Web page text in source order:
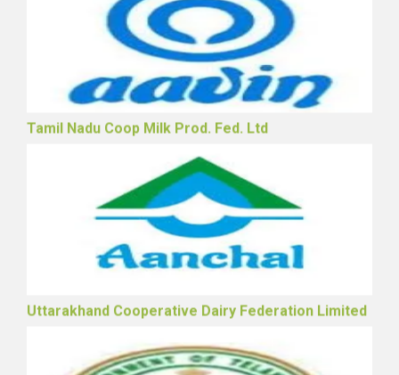
Tamil Nadu Coop Milk Prod. Fed. Ltd
Uttarakhand Cooperative Dairy Federation Limited